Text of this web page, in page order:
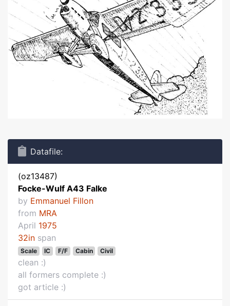
Datafile:
(oz13487)
Focke-Wulf A43 Falke
by Emmanuel Fillon
from MRA
April 1975
32in span
Scale IC F/F Cabin Civil
clean :)
all formers complete :)
got article :)